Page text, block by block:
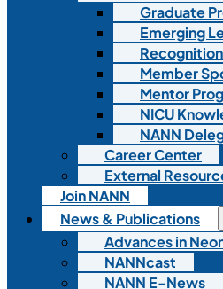
Graduate
Emerging
Recognition
Member
Mentor
NICU
NANN
Career Center
External
Join NANN
News & Publications
Advances in
NANNcast
NANN E-News